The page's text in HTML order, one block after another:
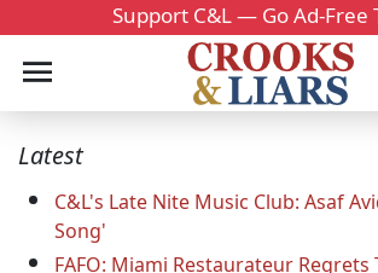
Support C&L — Go Ad-Free
Latest
C&L's Late Nite Music Club: Asaf
Song'
FAFO: Miami Restaurateur Regrets